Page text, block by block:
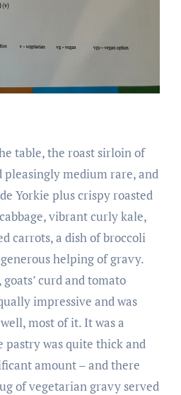
table, the roast sirloin of
pleasingly medium rare, and
Yorkie plus crispy roasted
vibrant curly kale,
carrots, a dish of broccoli
helping of gravy.
curd and tomato
impressive and was
most of it. It was a
was quite thick and
amount – and there
of vegetarian gravy served